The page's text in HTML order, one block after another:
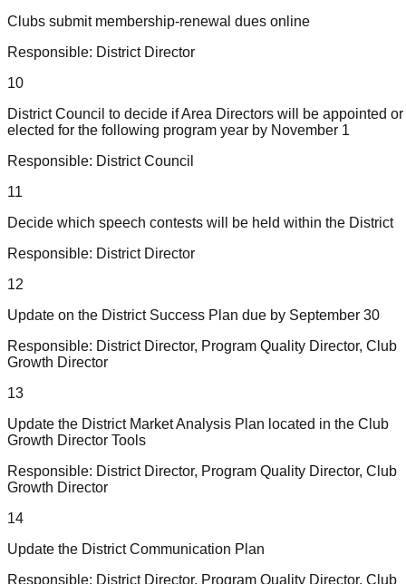
Clubs submit membership-renewal dues online
Responsible: District Director
10
District Council to decide if Area Directors will be appointed or
elected for the following program year by November 1
Responsible: District Council
11
Decide which speech contests will be held within the District
Responsible: District Director
12
Update on the District Success Plan due by September 30
Responsible: District Director, Program Quality Director, Club
Growth Director
13
Update the District Market Analysis Plan located in the Club
Growth Director Tools
Responsible: District Director, Program Quality Director, Club
Growth Director
14
Update the District Communication Plan
Responsible: District Director, Program Quality Director, Club